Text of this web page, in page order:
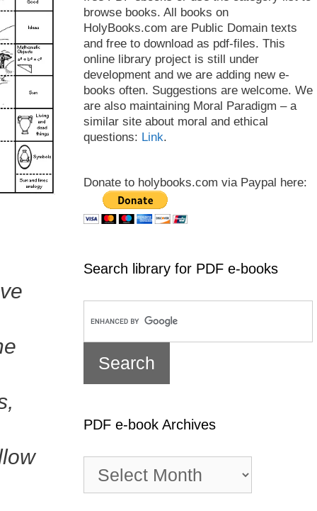
browse books. All books on
HolyBooks.com are Public Domain texts
and free to download as pdf-files. This
online library project is still under
development and we are adding new e-
books often. Suggestions are welcome. We
are also maintaining Moral Paradigm – a
similar site about moral and ethical
questions: Link.
Donate to holybooks.com via Paypal here:
Search library for PDF e-books
PDF e-book Archives
book